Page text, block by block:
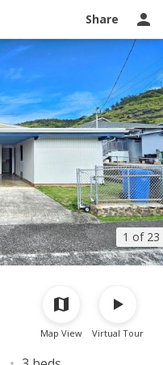
Share
1 of 23
Ask a question
Map View Virtual Tour